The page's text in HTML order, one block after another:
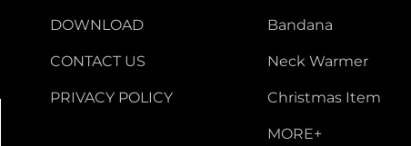
DOWNLOAD
CONTACT US
PRIVACY POLICY
Bandana
Neck Warmer
Christmas Item
MORE+